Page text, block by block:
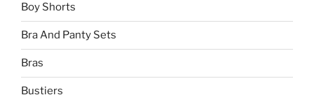
Boy Shorts
Bra And Panty Sets
Bras
Bustiers